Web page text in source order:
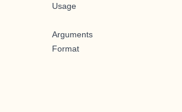
Usage
Arguments
Format